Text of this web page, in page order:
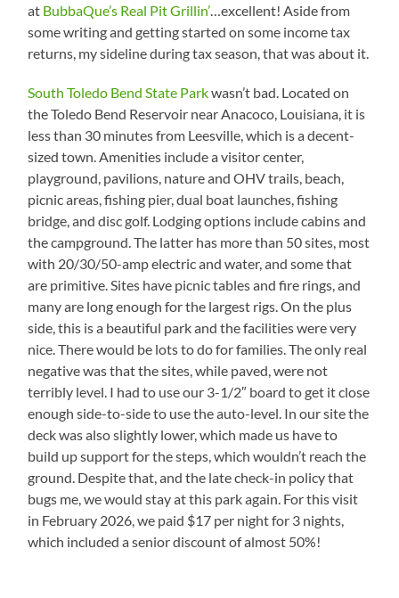
at BubbaQue’s Real Pit Grillin’ …excellent! Aside from
some writing and getting started on some income tax
returns, my sideline during tax season, that was about it.
South Toledo Bend State Parkwasn’t bad. Located on
the Toledo Bend Reservoir near Anacoco, Louisiana, it is
less than 30 minutes from Leesville, which is a decent-
sized town. Amenities include a visitor center,
playground, pavilions, nature and OHV trails, beach,
picnic areas, fishing pier, dual boat launches, fishing
bridge, and disc golf. Lodging options include cabins and
the campground. The latter has more than 50 sites, most
with 20/30/50-amp electric and water, and some that
are primitive. Sites have picnic tables and fire rings, and
many are long enough for the largest rigs. On the plus
side, this is a beautiful park and the facilities were very
nice. There would be lots to do for families. The only real
negative was that the sites, while paved, were not
terribly level. I had to use our 3-1/2″ board to get it close
enough side-to-side to use the auto-level. In our site the
deck was also slightly lower, which made us have to
build up support for the steps, which wouldn’t reach the
ground. Despite that, and the late check-in policy that
bugs me, we would stay at this park again. For this visit
in February 2026, we paid $17 per night for 3 nights,
which included a senior discount of almost 50%!